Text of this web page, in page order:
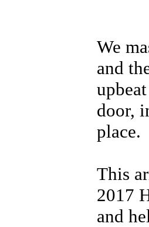
We
and
door,
place.
This
2017
and